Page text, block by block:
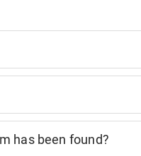
has been found?